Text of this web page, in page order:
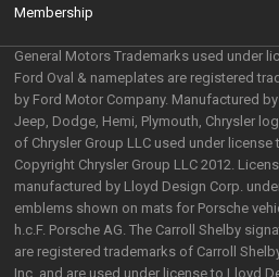
Membership
General Motors Trademarks used under
Ford Oval & nameplates are registered
by Ford Motor Company. Manufactured
Jeep, Dodge, Hemi, Plymouth, Chrysler
of Chrysler Group LLC used under
Copyright Chrysler Group LLC 2012.
manufactured by Lloyd Design Corp.
emblems shown on mats for Porsche
h.c.F. Porsche AG. The Carroll Shelby
are registered trademarks of Carroll
Inc. and are used under license to Lloyd